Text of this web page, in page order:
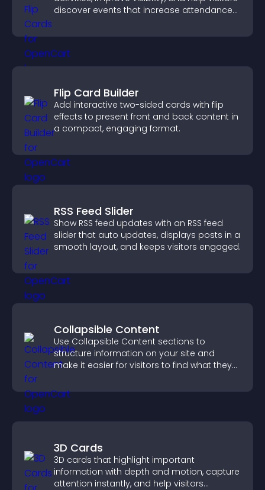
discover events that increase attendance
Flip Card Builder
Add interactive two-sided cards with flip
effects to present front and back content in
a compact, engaging format.
RSS Feed Slider
Show RSS feed updates with an RSS feed
slider that auto updates, displays posts in a
smooth layout, and keeps visitors engaged.
Collapsible Content
Use Collapsible Content sections to
structure information on your site and
make it easier for visitors to find what they
3D Cards
3D cards that highlight important
information with depth and motion, capture
attention instantly, and help visitors